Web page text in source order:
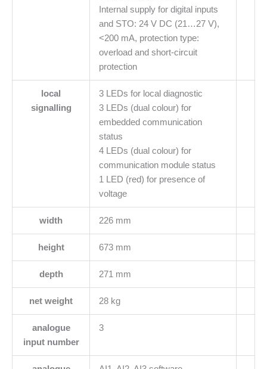
Internal supply for digital inputs
and STO: 24 V DC (21…27 V),
<200 mA, protection type:
overload and short-circuit
protection
local
signalling
3 LEDs for local diagnostic
3 LEDs (dual colour) for
embedded communication
status
4 LEDs (dual colour) for
communication module status
1 LED (red) for presence of
voltage
width 226 mm
height 673 mm
depth 271 mm
net weight 28 kg
analogue
input number
3